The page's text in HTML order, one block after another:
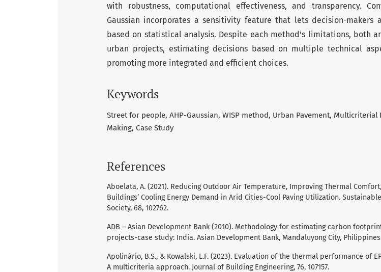
with robustness, computational effectiveness, and transparency.
Gaussian incorporates a sensitivity feature that lets decision-makers
based on statistical analysis. Despite each method's limitations, both
urban projects, estimating decisions based on multiple technical
promoting more integrated and efficient choices.
Keywords
Street for people AHP-Gaussian WISP method Urban Pavement Multicriterial
Making Case Study
References
Aboelata, A. (2021). Reducing Outdoor Air Temperature, Improving Thermal
Buildings’ Cooling Energy Demand in Arid Cities-Cool Paving Utilization.
Society, 68, 102762.
ADB – Asian Development Bank (2010). Methodology for estimating carbon
projects-case study: India. Asian Development Bank, Mandaluyong City,
Apolinário, B.S., & Kowalski, L.F. (2023). Evaluation of the thermal performance of
A multicriteria approach. Journal of Building Engineering, 76, 107157.